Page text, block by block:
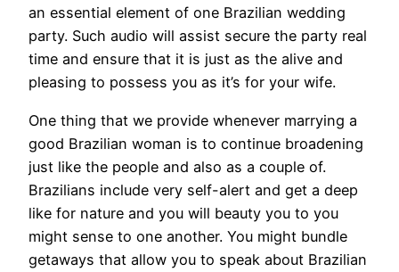
an essential element of one Brazilian wedding
party. Such audio will assist secure the party real
time and ensure that it is just as the alive and
pleasing to possess you as it’s for your wife.
One thing that we provide whenever marrying a
good Brazilian woman is to continue broadening
just like the people and also as a couple of.
Brazilians include very self-alert and get a deep
like for nature and you will beauty you to you
might sense to one another. You might bundle
getaways that allow you to speak about Brazilian